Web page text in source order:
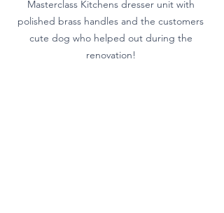
Masterclass Kitchens dresser unit with
polished brass handles and the customers
cute dog who helped out during the
renovation!